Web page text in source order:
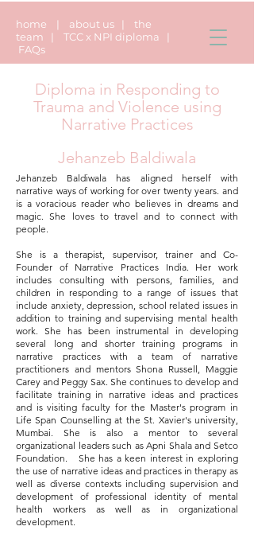
home | about us | the
team | TCC x NPI diploma |
FAQs
Diploma in Responding to
Trauma and Violence using
Narrative Practices
Jehanzeb Baldiwala
Jehanzeb Baldiwala has aligned herself with
narrative ways of working for over twenty years. and
is a voracious reader who believes in dreams and
magic. She loves to travel and to connect with
people.
She is a therapist, supervisor, trainer and Co-
Founder of Narrative Practices India. Her work
includes consulting with persons, families, and
children in responding to a range of issues that
include anxiety, depression, school related issues in
addition to training and supervising mental health
work. She has been instrumental in developing
several long and shorter training programs in
narrative practices with a team of narrative
practitioners and mentors Shona Russell, Maggie
Carey and Peggy Sax. She continues to develop and
facilitate training in narrative ideas and practices
and is visiting faculty for the Master's program in
Life Span Counselling at the St. Xavier's university,
Mumbai. She is also a mentor to several
organizational leaders such as Apni Shala and Setco
Foundation. She has a keen interest in exploring
the use of narrative ideas and practices in therapy as
well as diverse contexts including supervision and
development of professional identity of mental
health workers as well as in organizational
development.